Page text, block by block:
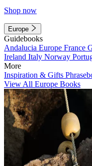
Shop now
Europe
Guidebooks
Andalucia Europe France
Ireland Italy Norway
More
Inspiration & Gifts
View All Europe Books